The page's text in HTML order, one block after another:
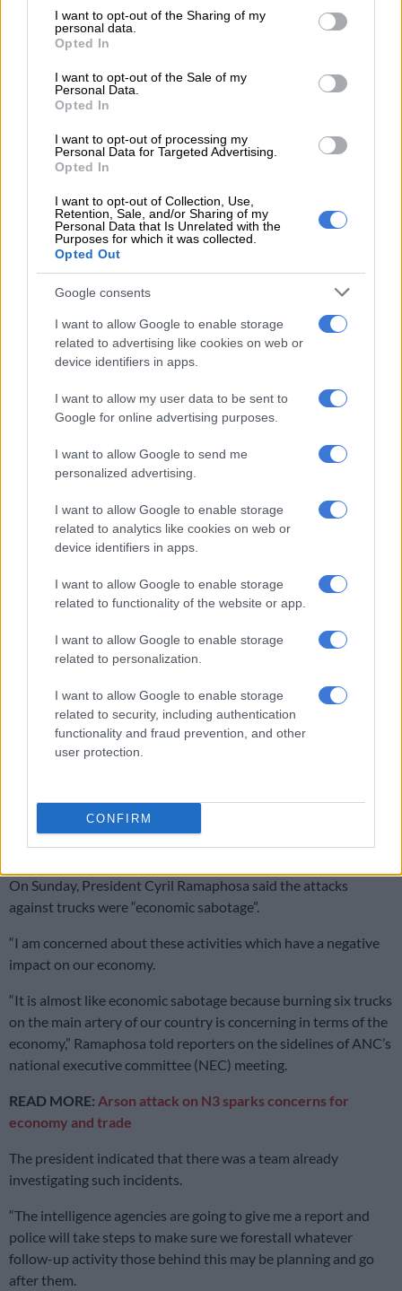
not limited to your visit or usage behaviour. You may click to
grant or deny consent to Google and its third-party tags to
use your data for below specified purposes in below Google
consent section.
I want to opt-out of the Sharing of my
personal data.
Opted In
I want to opt-out of the Sale of my
Personal Data.
Opted In
I want to opt-out of processing my
Personal Data for Targeted Advertising.
Opted In
I want to opt-out of Collection, Use,
Retention, Sale, and/or Sharing of my
Personal Data that Is Unrelated with the
Purposes for which it was collected.
Opted Out
Google consents
I want to allow Google to enable storage
related to advertising like cookies on web or
device identifiers in apps.
I want to allow my user data to be sent to
Google for online advertising purposes.
I want to allow Google to send me
personalized advertising.
I want to allow Google to enable storage
related to analytics like cookies on web or
device identifiers in apps.
I want to allow Google to enable storage
related to functionality of the website or app.
I want to allow Google to enable storage
related to personalization.
I want to allow Google to enable storage
related to security, including authentication
functionality and fraud prevention, and other
user protection.
CONFIRM
[such incidents].”
Cele also hinted at the imminent arrest of the suspects behind
Phala Phala and the rule of law: Why Ramaphosa is not above justice
Another bums-on-seats body as Cosatu slams GBVF council line-up
“I’m told we are not very far in finding that car,” he said.
WATCH: The Department of Transport
in KwaZulu-Natal says the N3 is about
to be opened. This is after a cleanup
Van Reenen’s Pass. Video:
#N3VehicleFireUpdate
pic.twitter.com/RjGtoHK4VB
— Daily News (@DailyNewsSA)
Meanwhile, another
five trucks were torched
in similar
circumstances at Waterval Boven in Mpumalanga on Sunday.
The police confirmed the incident on Monday morning.
“The information at our disposal is that two vehicles, a Toyota
Hilux bakkie and a sedan, stopped the trucks just before the
Waterval Boven tunnel and set them alight without telling the
drivers the motive,” provincial police spokesperson Brigadier
Selvy Mohlala said.
‘Economic sabotage’
On Sunday, President Cyril Ramaphosa said the attacks
against trucks were “economic sabotage”.
“I am concerned about these activities which have a negative
impact on our economy.
“It is almost like economic sabotage because burning six trucks
on the main artery of our country is concerning in terms of the
economy,” Ramaphosa told reporters on the sidelines of ANC’s
national executive committee (NEC) meeting.
READ MORE: Arson attack on N3 sparks concerns for
economy and trade
The president indicated that there was a team already
investigating such incidents.
“The intelligence agencies are going to give me a report and
police will take steps to make sure we forestall whatever
follow-up activity those behind this may be planning and go
after them.